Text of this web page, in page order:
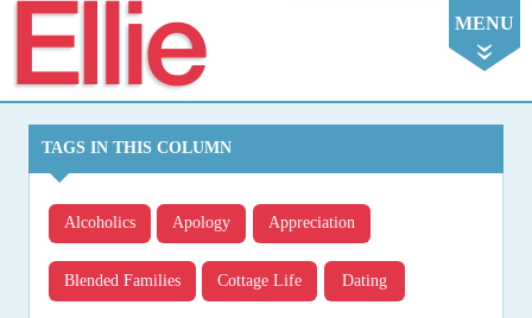
MENU
TAGS IN THIS COLUMN
Alcoholics Apology Appreciation
Blended Families Cottage Life Dating